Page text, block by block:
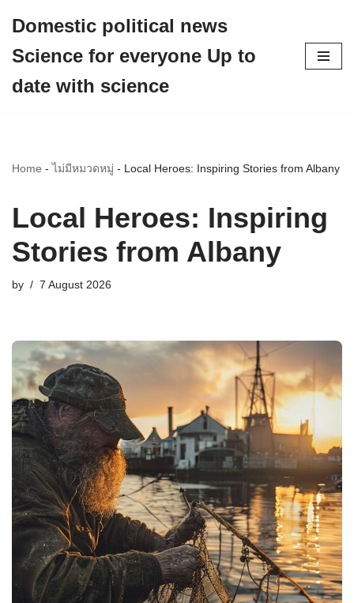
to
content
Domestic political news
Science for everyone Up to
date with science
Home -ไม่มีหมวดหมู่ - Local Heroes: Inspiring Stories from Albany
Local Heroes: Inspiring
Stories from Albany
by 7 August 2026